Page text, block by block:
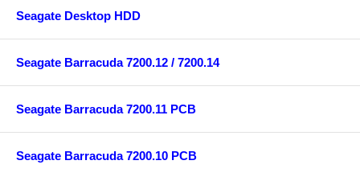
Seagate Desktop HDD
Seagate Barracuda 7200.12 / 7200.14
Seagate Barracuda 7200.11 PCB
Seagate Barracuda 7200.10 PCB